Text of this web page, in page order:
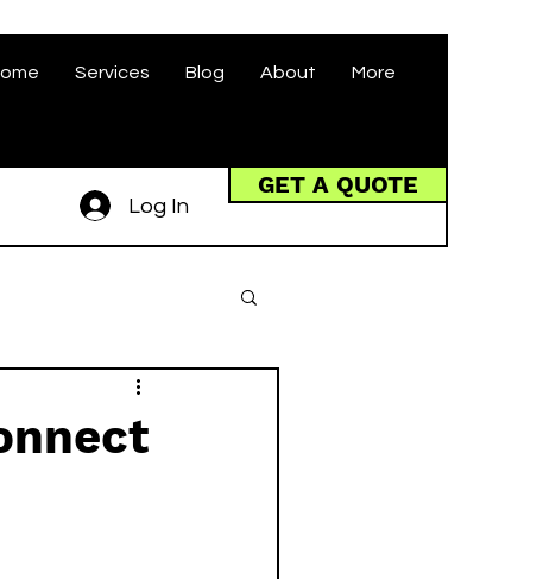
Services Blog About More
Log In
GET A QUOTE